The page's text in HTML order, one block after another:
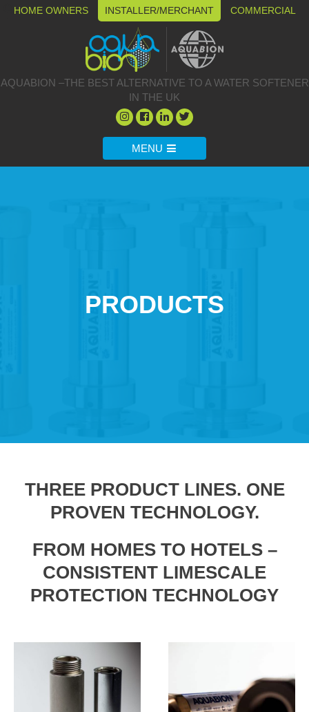
HOME OWNERS INSTALLER/MERCHANT COMMERCIAL
AQUABION –THE BEST ALTERNATIVE TO A WATER SOFTENER
IN THE UK
MENU
PRODUCTS
THREE PRODUCT LINES. ONE
PROVEN TECHNOLOGY.
FROM HOMES TO HOTELS –
CONSISTENT LIMESCALE
PROTECTION TECHNOLOGY